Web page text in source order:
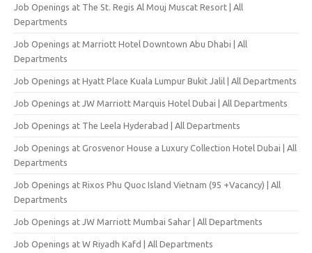
Job Openings at The St. Regis Al Mouj Muscat Resort | All
Departments
Job Openings at Marriott Hotel Downtown Abu Dhabi | All
Departments
Job Openings at Hyatt Place Kuala Lumpur Bukit Jalil | All Departments
Job Openings at JW Marriott Marquis Hotel Dubai | All Departments
Job Openings at The Leela Hyderabad | All Departments
Job Openings at Grosvenor House a Luxury Collection Hotel Dubai | All
Departments
Job Openings at Rixos Phu Quoc Island Vietnam (95 +Vacancy) | All
Departments
Job Openings at JW Marriott Mumbai Sahar | All Departments
Job Openings at W Riyadh Kafd | All Departments